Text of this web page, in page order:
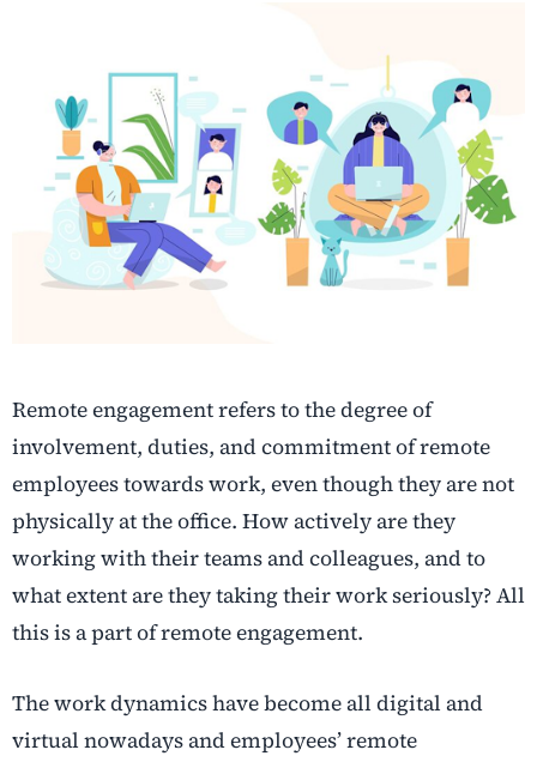
Remote engagement refers to the degree of
involvement, duties, and commitment of remote
employees towards work, even though they are not
physically at the office. How actively are they
working with their teams and colleagues, and to
what extent are they taking their work seriously? All
this is a part of remote engagement.
The work dynamics have become all digital and
virtual nowadays and employees’ remote